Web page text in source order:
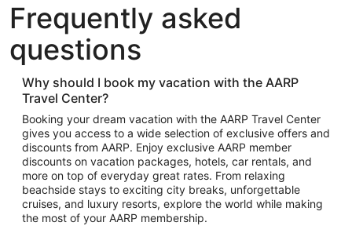
Hotels in New York
Hotels in Houston
Hotels in Austin
Hotels in Atlantic City
Hotels in Denver
Top Flight Destinations
Flights to Las Vegas
Flights to Seattle
Flights to London
Flights to Miami
Frequently asked
questions
Why should I book my vacation with the AARP
Travel Center?
Booking your dream vacation with the AARP Travel Center
gives you access to a wide selection of exclusive offers and
discounts from AARP. Enjoy exclusive AARP member
discounts on vacation packages, hotels, car rentals, and
more on top of everyday great rates. From relaxing
beachside stays to exciting city breaks, unforgettable
cruises, and luxury resorts, explore the world while making
the most of your AARP membership.